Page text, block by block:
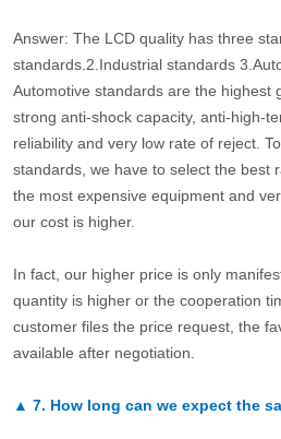
Answer: The LCD quality has three
standards.2.Industrial standards
Automotive standards are the highest
strong anti-shock capacity, anti-high-
reliability and very low rate of reject.
standards, we have to select the best
the most expensive equipment and
our cost is higher.
In fact, our higher price is only
quantity is higher or the cooperation
customer files the price request, the
available after negotiation.
▲ 7. How long can we expect the